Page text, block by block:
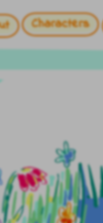
Characters